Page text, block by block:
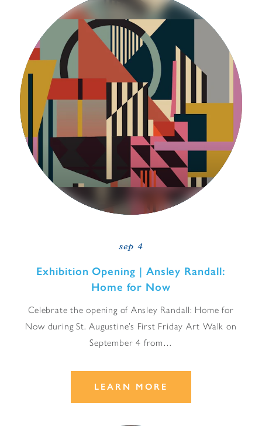
sep 4
Exhibition Opening | Ansley Randall:
Home for Now
Celebrate the opening of Ansley Randall: Home for
Now during St. Augustine’s First Friday Art Walk on
September 4 from…
LEARN MORE